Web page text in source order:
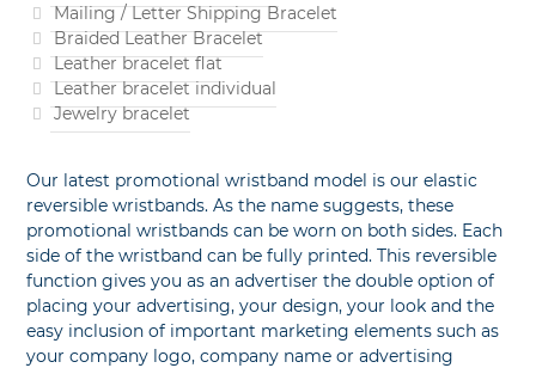
Mailing / Letter Shipping Bracelet
Braided Leather Bracelet
Leather bracelet flat
Leather bracelet individual
Jewelry bracelet
Our latest promotional wristband model is our elastic
reversible wristbands. As the name suggests, these
promotional wristbands can be worn on both sides. Each
side of the wristband can be fully printed. This reversible
function gives you as an advertiser the double option of
placing your advertising, your design, your look and the
easy inclusion of important marketing elements such as
your company logo, company name or advertising